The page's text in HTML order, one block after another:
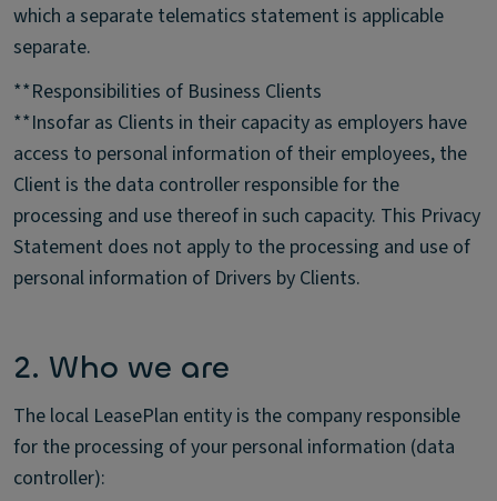
which a separate telematics statement is applicable
separate.
**Responsibilities of Business Clients
**Insofar as Clients in their capacity as employers have
access to personal information of their employees, the
Client is the data controller responsible for the
processing and use thereof in such capacity. This Privacy
Statement does not apply to the processing and use of
personal information of Drivers by Clients.
2. Who we are
The local LeasePlan entity is the company responsible
for the processing of your personal information (data
controller):